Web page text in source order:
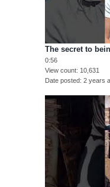
The secret to
0:56
View count 10,631
Date posted 2 years